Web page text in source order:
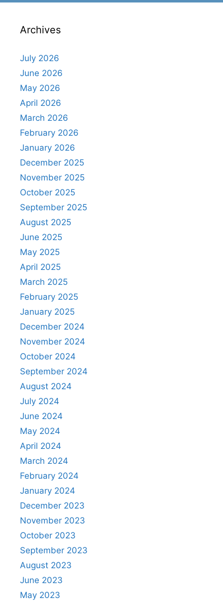
Archives
July 2026
June 2026
May 2026
April 2026
March 2026
February 2026
January 2026
December 2025
November 2025
October 2025
September 2025
August 2025
June 2025
May 2025
April 2025
March 2025
February 2025
January 2025
December 2024
November 2024
October 2024
September 2024
August 2024
July 2024
June 2024
May 2024
April 2024
March 2024
February 2024
January 2024
December 2023
November 2023
October 2023
September 2023
August 2023
June 2023
May 2023